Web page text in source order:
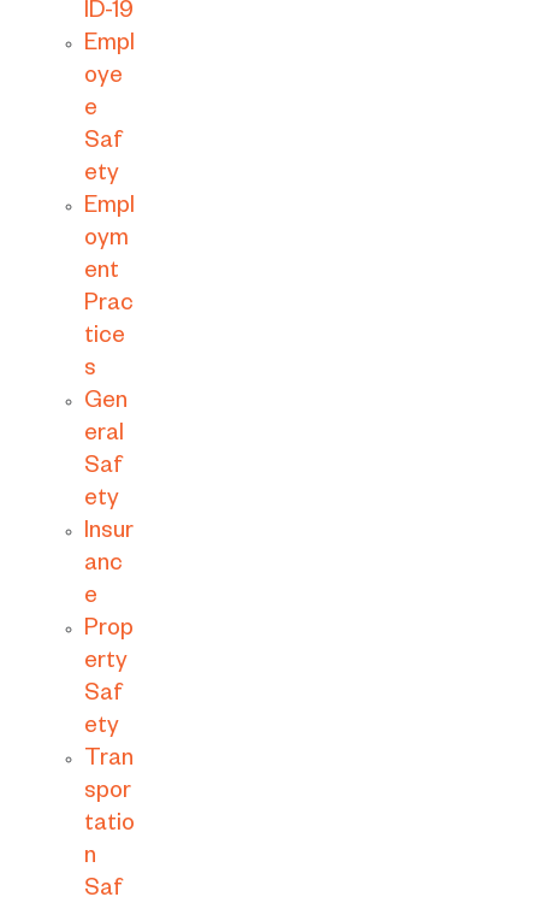
ID-19
Empl
oye
e
Saf
ety
Empl
oym
ent
Prac
tice
s
Gen
eral
Saf
ety
Insur
anc
e
Prop
erty
Saf
ety
Tran
spor
tatio
n